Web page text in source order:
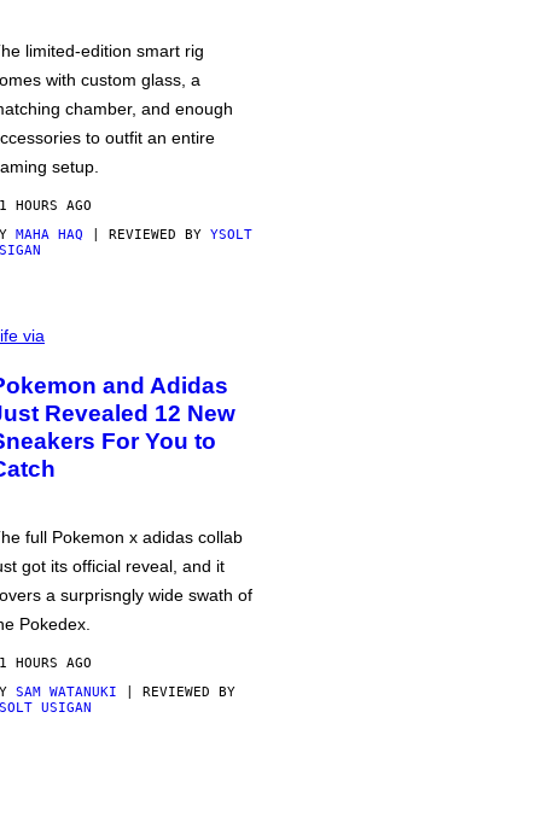
limited-edition smart rig
with custom glass, a
chamber, and enough
to outfit an entire
setup.
HOURS AGO
MAHA HAQ | REVIEWED BY YSOLT
via
and Adidas
Revealed 12 New
For You to
full Pokemon x adidas collab
got its official reveal, and it
a surprisngly wide swath of
Pokedex.
HOURS AGO
SAM WATANUKI | REVIEWED BY
USIGAN